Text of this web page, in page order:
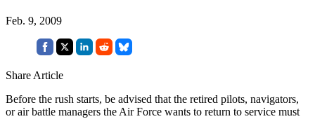
Feb. 9, 2009
Share Article
Before the rush starts, be advised that the retired pilots, navigators,
or air battle managers the Air Force wants to return to service must